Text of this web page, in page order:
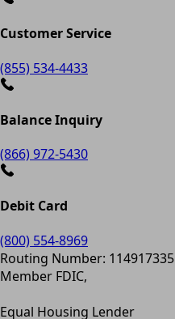
Customer Service
(855) 534-4433
Balance Inquiry
(866) 972-5430
Debit Card
(800) 554-8969
Routing Number: 114917335
Member FDIC,
Equal Housing Lender